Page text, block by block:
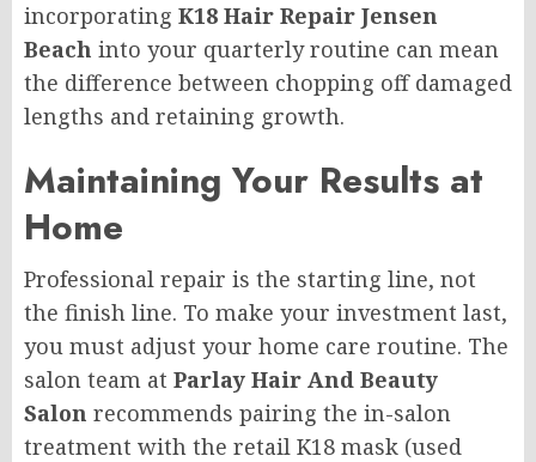
incorporating K18 Hair Repair Jensen
Beach into your quarterly routine can mean
the difference between chopping off damaged
lengths and retaining growth.
Maintaining Your Results at
Home
Professional repair is the starting line, not
the finish line. To make your investment last,
you must adjust your home care routine. The
salon team at Parlay Hair And Beauty
Salon recommends pairing the in-salon
treatment with the retail K18 mask (used